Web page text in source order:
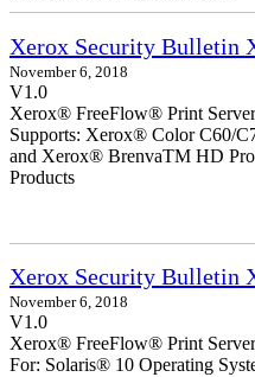
Xerox Security Bulletin
November 6, 2018
V1.0
Xerox® FreeFlow® Print
Supports: Xerox® Color C60/
and Xerox® BrenvaTM HD
Products
Xerox Security Bulletin
November 6, 2018
V1.0
Xerox® FreeFlow® Print
For: Solaris® 10 Operating